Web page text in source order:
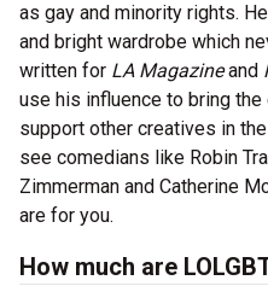
as gay and minority rights.
and bright wardrobe which
written for LA Magazineand
use his influence to bring
support other creatives in
see comedians like Robin
Zimmerman and Catherine
are for you.
How much are